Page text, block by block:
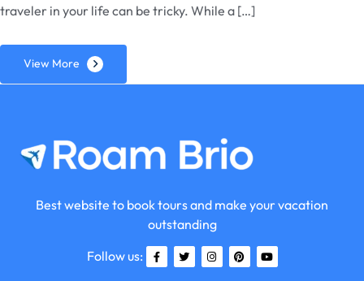
traveler in your life can be tricky. While a […]
View More
Best website to book tours and make your vacation
outstanding
Follow us: